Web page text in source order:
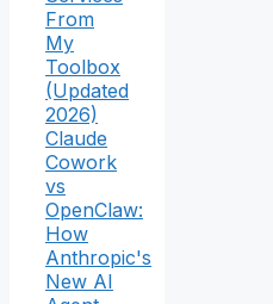
From
My
Toolbox
(Updated
2026)
Claude
Cowork
vs
OpenClaw:
How
Anthropic's
New AI